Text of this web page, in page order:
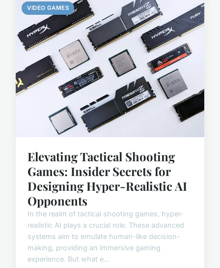
VIDEO GAMES
Elevating Tactical Shooting
Games: Insider Secrets for
Designing Hyper-Realistic AI
Opponents
In the realm of tactical shooting games, hyper-
realistic AI plays a crucial role. These advanced
systems aim to emulate human-like decision-
making, providing an immersive gaming
experience. But what e...